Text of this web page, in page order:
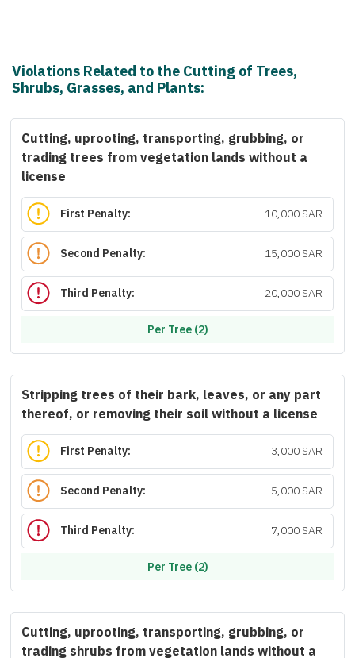
Violations Related to the Cutting of Trees,
Shrubs, Grasses, and Plants:
Cutting, uprooting, transporting, grubbing, or
trading trees from vegetation lands without a
license
First Penalty: 10,000 SAR
Second Penalty: 15,000 SAR
Third Penalty: 20,000 SAR
Per Tree (2)
Stripping trees of their bark, leaves, or any part
thereof, or removing their soil without a license
First Penalty: 3,000 SAR
Second Penalty: 5,000 SAR
Third Penalty: 7,000 SAR
Per Tree (2)
Cutting, uprooting, transporting, grubbing, or
trading shrubs from vegetation lands without a